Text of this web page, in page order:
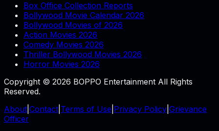
Box Office Collection Reports
Bollywood Movie Calendar 2026
Bollywood Movies of 2026
Action Movies 2026
Comedy Movies 2026
Thriller Bollywood Movies 2026
Horror Movies 2026
Copyright © 2026 BOPPO Entertainment All Rights
Reserved.
About Contact Terms of Use Privacy Policy Grievance
Officer